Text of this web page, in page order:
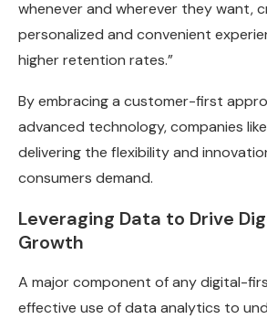
whenever and wherever they want,
personalized and convenient
higher retention rates.”
By embracing a customer-first
advanced technology, companies
delivering the flexibility and
consumers demand.
Leveraging Data to Drive
Growth
A major component of any digital-
effective use of data analytics to